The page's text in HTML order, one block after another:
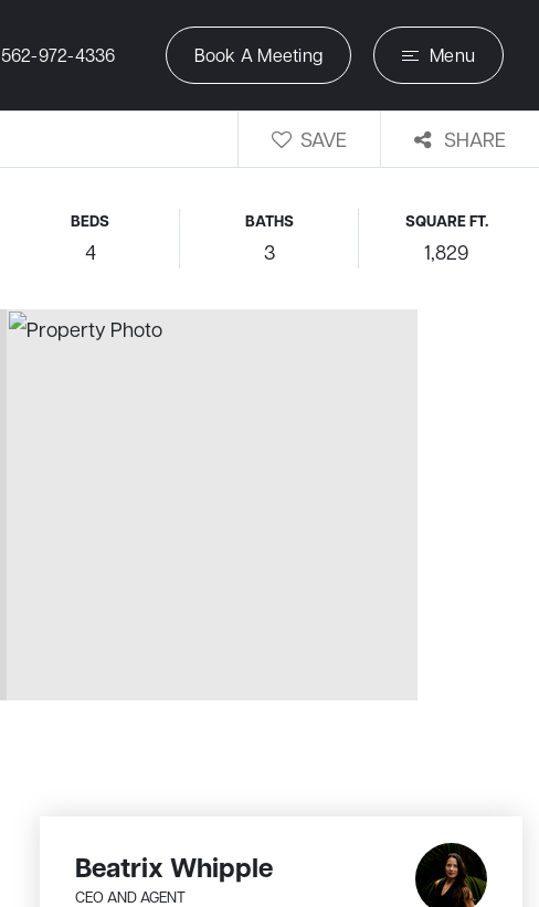
562-972-4336 Book A Meeting Menu
SAVE SHARE
BEDS
4
BATHS
3
SQUARE FT.
1,829
Beatrix Whipple
CEO AND AGENT